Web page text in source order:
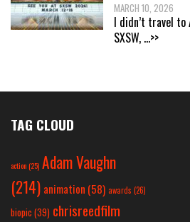
MARCH 10, 2026
I didn’t travel to
SXSW, ...>>
TAG CLOUD
action(25) Adam Vaughn
(214) animation (58) awards (26)
biopic (39) chrisreedfilm